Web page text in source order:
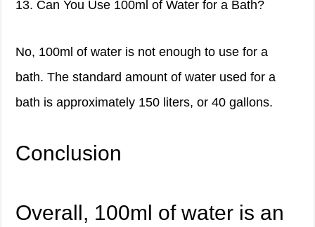
13. Can You Use 100ml of Water for a Bath?
No, 100ml of water is not enough to use for a
bath. The standard amount of water used for a
bath is approximately 150 liters, or 40 gallons.
Conclusion
Overall, 100ml of water is an